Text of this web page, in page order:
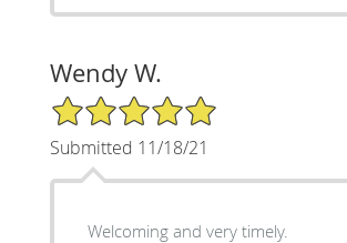
Wendy W.
5/5 Star Rating
Submitted 11/18/21
Welcoming and very timely.